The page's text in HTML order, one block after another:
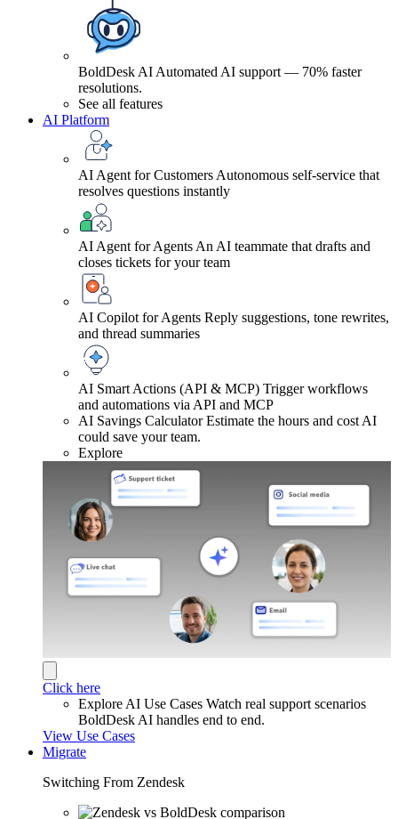
BoldDesk AI Automated AI support — 70% faster
resolutions.
See all features
AI Platform
AI Agent for Customers Autonomous self-service that
resolves questions instantly
AI Agent for Agents An AI teammate that drafts and
closes tickets for your team
AI Copilot for Agents Reply suggestions, tone rewrites,
and thread summaries
AI Smart Actions (API & MCP) Trigger workflows
and automations via API and MCP
AI Savings Calculator Estimate the hours and cost AI
could save your team.
Explore
Click here
Explore AI Use Cases Watch real support scenarios
BoldDesk AI handles end to end.
View Use Cases
Migrate
Switching From Zendesk